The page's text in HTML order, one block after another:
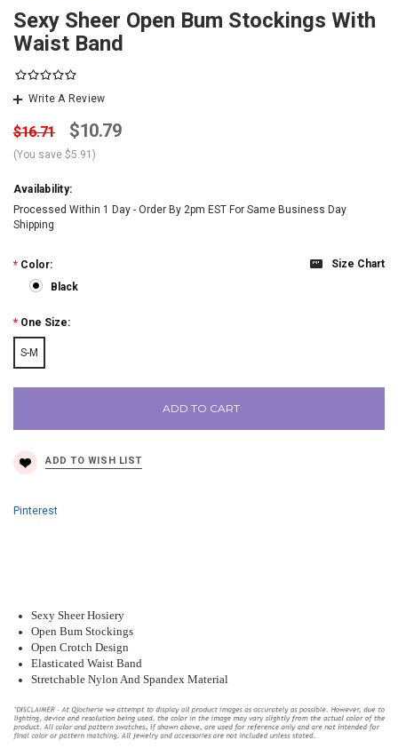
Sexy Sheer Open Bum Stockings With
Waist Band
Write A Review
$16.71 $10.79
(You save $5.91 )
Availability:
Processed Within 1 Day - Order By 2pm EST For Same Business Day
Shipping
Size Chart
* Color:
Black
* One Size:
S-M
ADD TO CART
Pinterest
Sexy Sheer Hosiery
Open Bum Stockings
Open Crotch Design
Elasticated Waist Band
Stretchable Nylon And Spandex Material